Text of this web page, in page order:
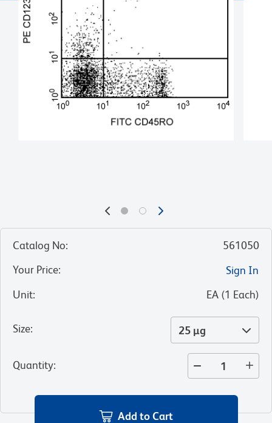
Catalog No:
561050
Your Price:
Sign In
Unit: EA (1 Each)
Size: 25 µg
Quantity:
Add to Cart